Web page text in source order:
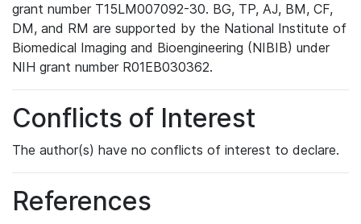
grant number T15LM007092-30. BG, TP, AJ, BM, CF,
DM, and RM are supported by the National Institute of
Biomedical Imaging and Bioengineering (NIBIB) under
NIH grant number R01EB030362.
Conflicts of Interest
The author(s) have no conflicts of interest to declare.
References